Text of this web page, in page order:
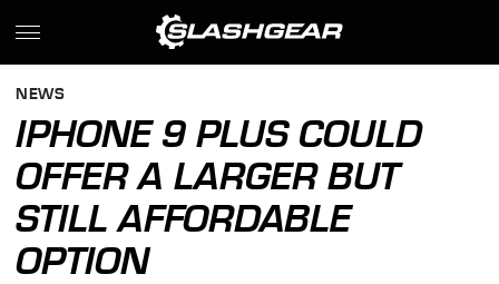
NEWS
IPHONE 9 PLUS COULD
OFFER A LARGER BUT
STILL AFFORDABLE
OPTION